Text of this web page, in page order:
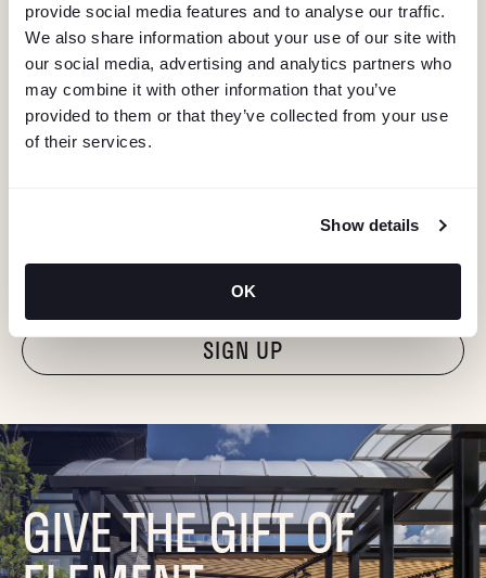
provide social media features and to analyse our traffic.
We also share information about your use of our site with
our social media, advertising and analytics partners who
may combine it with other information that you’ve
provided to them or that they’ve collected from your use
of their services.
Show details
OK
Stay in the know about deals, events, and more.
Email
"Hmmm...you're human, right?"
GIVE THE GIFT OF